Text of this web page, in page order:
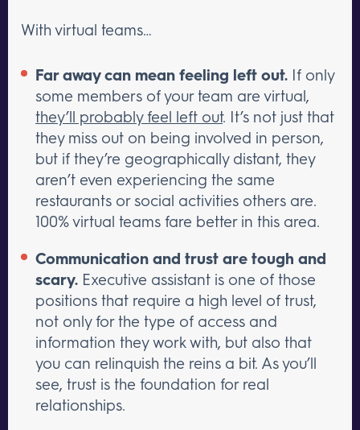
With virtual teams…
Far away can mean feeling left out. If only
some members of your team are virtual,
they’ll probably feel left out. It’s not just that
they miss out on being involved in person,
but if they’re geographically distant, they
aren’t even experiencing the same
restaurants or social activities others are.
100% virtual teams fare better in this area.
Communication and trust are tough and
scary. Executive assistant is one of those
positions that require a high level of trust,
not only for the type of access and
information they work with, but also that
you can relinquish the reins a bit. As you’ll
see, trust is the foundation for real
relationships.